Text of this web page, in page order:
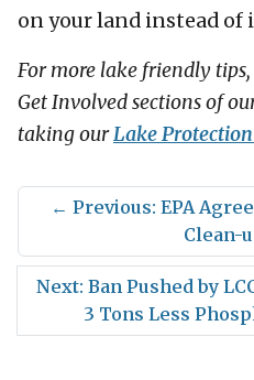
on your land instead of
For more lake friendly
Get Involved sections of
taking ourLake
← Previous: EPA
Clean-
Next: Ban Pushed by
3 Tons Less